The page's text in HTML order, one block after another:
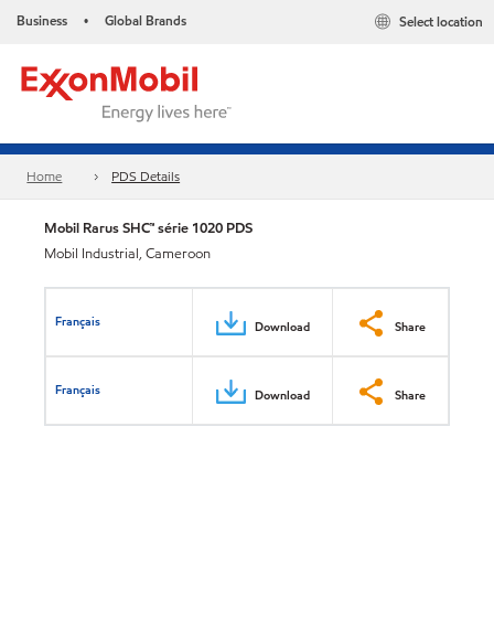
Business • Global Brands Select location
Home PDS Details
Mobil Rarus SHC™ série 1020 PDS
Mobil Industrial, Cameroon
Français Download Share
Français Download Share